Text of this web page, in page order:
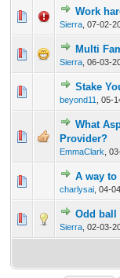
Work
Sierra 07-02-
0
Multi
Sierra 06-03-
0
Stake
beyond11 05-
0
What
Provider?
EmmaClark
0
A way
charlysai 04-
0
Odd ball
Sierra 02-03-
0